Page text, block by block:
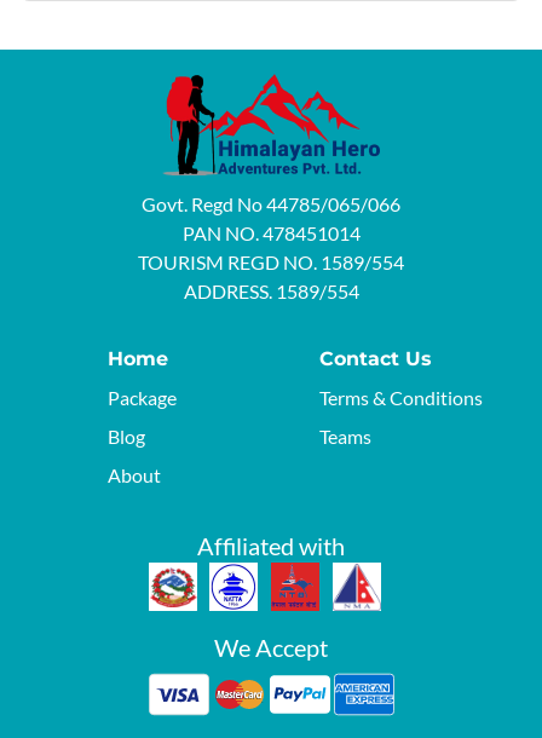
Govt. Regd No 44785/065/066
PAN NO. 478451014
TOURISM REGD NO. 1589/554
ADDRESS. 1589/554
Home
Package
Blog
About
Contact Us
Terms & Conditions
Teams
Affiliated with
We Accept